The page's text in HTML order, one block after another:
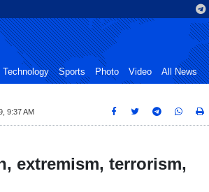
Technology Sports Photo Video All News
9:37 AM
extremism, terrorism,